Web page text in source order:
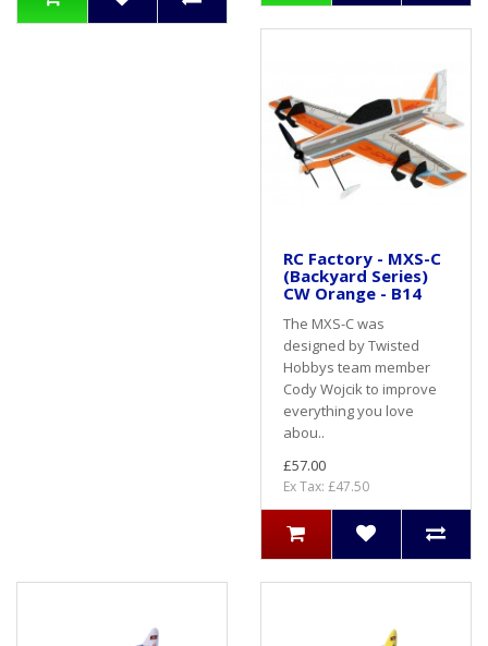
RC Factory - MXS-C
(Backyard Series)
CW Orange - B14
The MXS-C was
designed by Twisted
Hobbys team member
Cody Wojcik to improve
everything you love
abou..
£57.00
Ex Tax: £47.50